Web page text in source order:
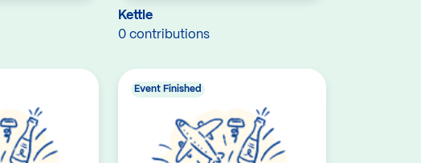
Kettle
0 contributions
Event Finished